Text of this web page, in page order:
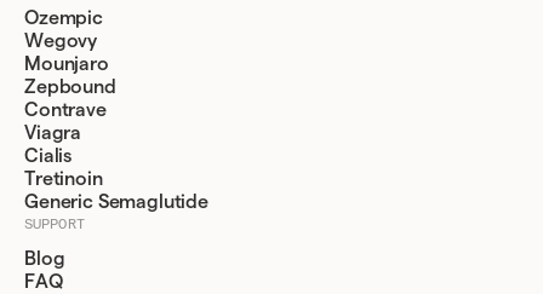
Ozempic
Wegovy
Mounjaro
Zepbound
Contrave
Viagra
Cialis
Tretinoin
Generic Semaglutide
SUPPORT
Blog
FAQ